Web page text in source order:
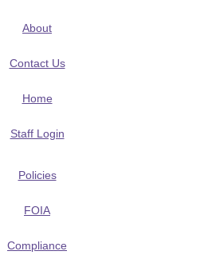
About
Contact Us
Home
Staff Login
Policies
FOIA
Compliance